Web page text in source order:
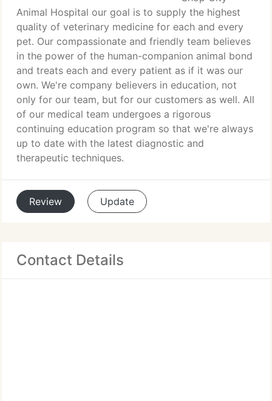
Animal Hospital our goal is to supply the highest
quality of veterinary medicine for each and every
pet. Our compassionate and friendly team believes
in the power of the human-companion animal bond
and treats each and every patient as if it was our
own. We're company believers in education, not
only for our team, but for our customers as well. All
of our medical team undergoes a rigorous
continuing education program so that we're always
up to date with the latest diagnostic and
therapeutic techniques.
Review Update
Contact Details